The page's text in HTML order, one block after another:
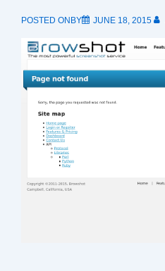
POSTED ONBY JUNE 18, 2015